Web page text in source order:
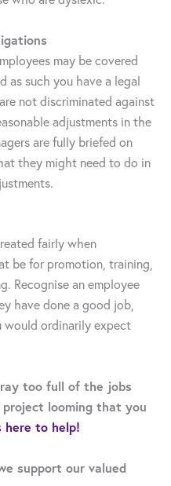
may be covered
as such you have a legal
not discriminated against
adjustments in the
are fully briefed on
they might need to do in
fairly when
be for promotion, training,
Recognise an employee
have done a good job,
ordinarily expect
too full of the jobs
looming that you
here to help!
support our valued